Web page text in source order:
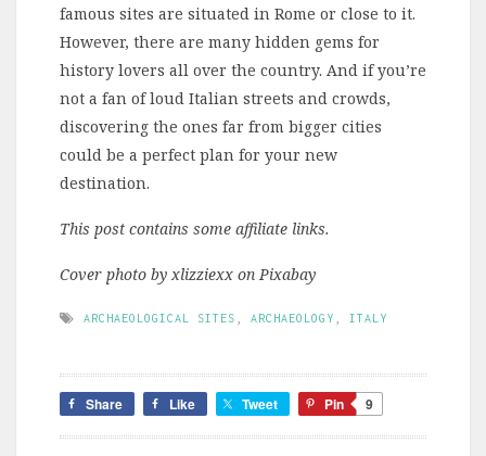
famous sites are situated in Rome or close to it.
However, there are many hidden gems for
history lovers all over the country. And if you’re
not a fan of loud Italian streets and crowds,
discovering the ones far from bigger cities
could be a perfect plan for your new
destination.
This post contains some affiliate links.
Cover photo by xlizziexx on Pixabay
ARCHAEOLOGICAL SITES ARCHAEOLOGY ITALY
Share Like Tweet Pin 9